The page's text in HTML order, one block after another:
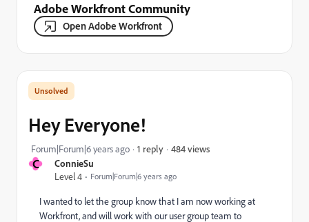
Adobe Workfront Community
Open Adobe Workfront
C
ConnieSu
Level 4
Forum|Forum|6 years ago
Hey Everyone!
Forum|Forum|6 years ago 1 reply 484 views
I wanted to let the group know that I am now working at
Workfront, and will work with our user group team to